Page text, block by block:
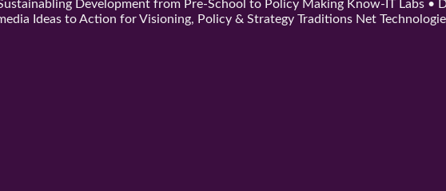
Development from Pre-School to Policy Making Know-IT Labs •
Ideas to Action for Visioning, Policy & Strategy Traditions Net